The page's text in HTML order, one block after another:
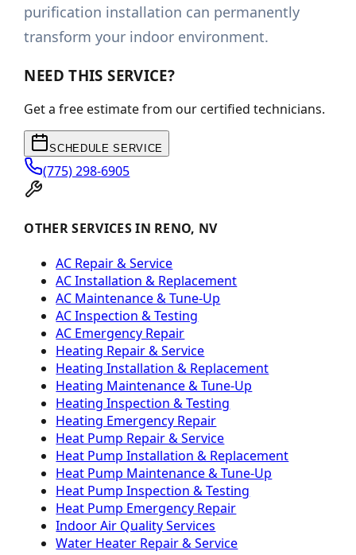
purification installation can permanently
transform your indoor environment.
NEED THIS SERVICE?
Get a free estimate from our certified technicians.
SCHEDULE SERVICE
(775) 298-6905
OTHER SERVICES IN RENO, NV
AC Repair & Service
AC Installation & Replacement
AC Maintenance & Tune-Up
AC Inspection & Testing
AC Emergency Repair
Heating Repair & Service
Heating Installation & Replacement
Heating Maintenance & Tune-Up
Heating Inspection & Testing
Heating Emergency Repair
Heat Pump Repair & Service
Heat Pump Installation & Replacement
Heat Pump Maintenance & Tune-Up
Heat Pump Inspection & Testing
Heat Pump Emergency Repair
Indoor Air Quality Services
Water Heater Repair & Service